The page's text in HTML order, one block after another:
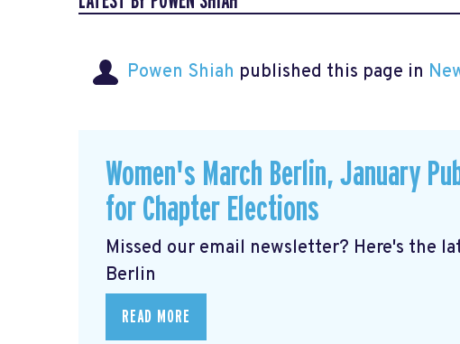
Powen Shiah published this page in
Women's March Berlin, January
for Chapter Elections
Missed our email newsletter? Here's the
Berlin
READ MORE